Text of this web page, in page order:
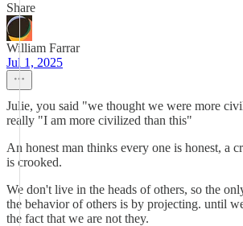
Share
William Farrar
Jul 1, 2025
Julie, you said "we thought we were more
really "I am more civilized than this"
An honest man thinks every one is honest, a
is crooked.
We don't live in the heads of others, so the
the behavior of others is by projecting. until
the fact that we are not they.